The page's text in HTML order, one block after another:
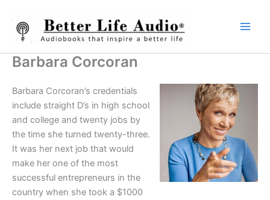
content
Barbara Corcoran
Barbara Corcoran’s credentials
include straight D’s in high school
and college and twenty jobs by
the time she turned twenty-three.
It was her next job that would
make her one of the most
successful entrepreneurs in the
country when she took a $1000